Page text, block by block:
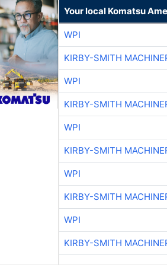
Your local Komatsu
WPI
KIRBY-SMITH
WPI
KIRBY-SMITH
WPI
KIRBY-SMITH
WPI
KIRBY-SMITH
WPI
KIRBY-SMITH